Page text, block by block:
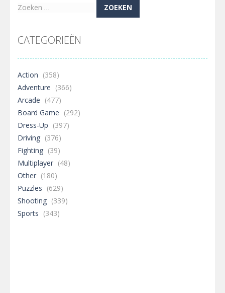
Zoeken
CATEGORIEËN
Action (358)
Adventure (366)
Arcade (477)
Board Game (292)
Dress-Up (397)
Driving (376)
Fighting (39)
Multiplayer (48)
Other (180)
Puzzles (629)
Shooting (339)
Sports (343)